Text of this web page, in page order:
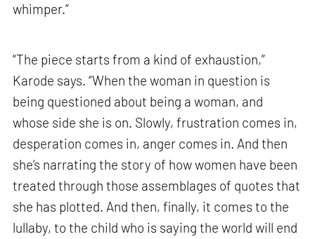
whimper.”
“The piece starts from a kind of exhaustion,”
Karode says. “When the woman in question is
being questioned about being a woman, and
whose side she is on. Slowly, frustration comes in,
desperation comes in, anger comes in. And then
she’s narrating the story of how women have been
treated through those assemblages of quotes that
she has plotted. And then, finally, it comes to the
lullaby, to the child who is saying the world will end